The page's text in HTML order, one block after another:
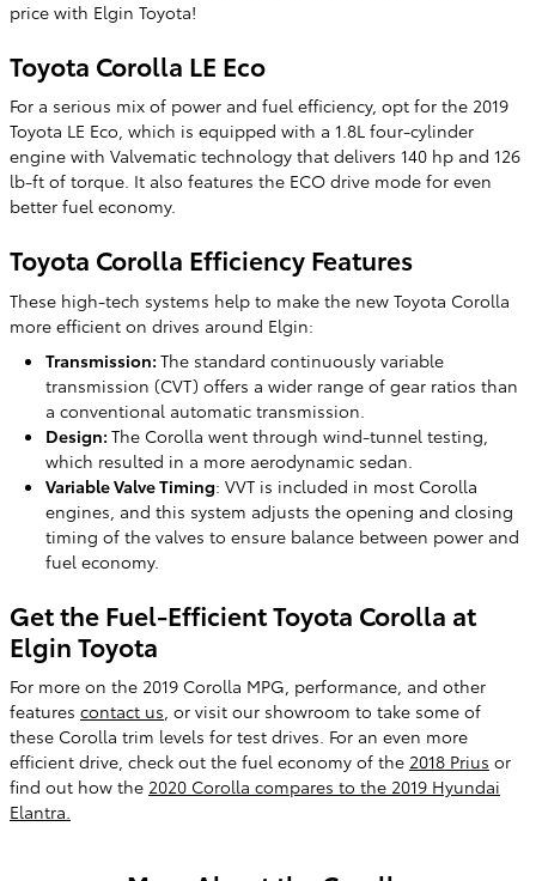
price with Elgin Toyota!
Toyota Corolla LE Eco
For a serious mix of power and fuel efficiency, opt for the 2019
Toyota LE Eco, which is equipped with a 1.8L four-cylinder
engine with Valvematic technology that delivers 140 hp and 126
lb-ft of torque. It also features the ECO drive mode for even
better fuel economy.
Toyota Corolla Efficiency Features
These high-tech systems help to make the new Toyota Corolla
more efficient on drives around Elgin:
Transmission: The standard continuously variable
transmission (CVT) offers a wider range of gear ratios than
a conventional automatic transmission.
Design: The Corolla went through wind-tunnel testing,
which resulted in a more aerodynamic sedan.
Variable Valve Timing: VVT is included in most Corolla
engines, and this system adjusts the opening and closing
timing of the valves to ensure balance between power and
fuel economy.
Get the Fuel-Efficient Toyota Corolla at
Elgin Toyota
For more on the 2019 Corolla MPG, performance, and other
features contact us, or visit our showroom to take some of
these Corolla trim levels for test drives. For an even more
efficient drive, check out the fuel economy of the 2018 Prius or
find out how the 2020 Corolla compares to the 2019 Hyundai
Elantra.